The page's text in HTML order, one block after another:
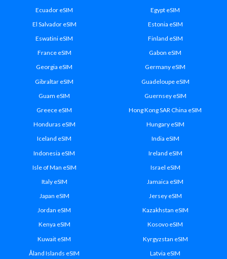
Ecuador eSIM
Egypt eSIM
El Salvador eSIM
Estonia eSIM
Eswatini eSIM
Finland eSIM
France eSIM
Gabon eSIM
Georgia eSIM
Germany eSIM
Gibraltar eSIM
Guadeloupe eSIM
Guam eSIM
Guernsey eSIM
Greece eSIM
Hong Kong SAR China eSIM
Honduras eSIM
Hungary eSIM
Iceland eSIM
India eSIM
Indonesia eSIM
Ireland eSIM
Isle of Man eSIM
Israel eSIM
Italy eSIM
Jamaica eSIM
Japan eSIM
Jersey eSIM
Jordan eSIM
Kazakhstan eSIM
Kenya eSIM
Kosovo eSIM
Kuwait eSIM
Kyrgyzstan eSIM
Åland Islands eSIM
Latvia eSIM